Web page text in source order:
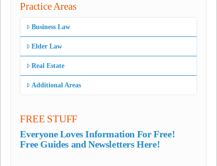
Practice Areas
Business Law
Elder Law
Real Estate
Additional Areas
FREE STUFF
Everyone Loves Information For Free!
Free Guides and Newsletters Here!